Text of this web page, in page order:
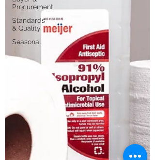
Procurement
Standards
& Quality
Seasonal